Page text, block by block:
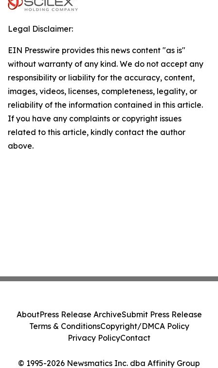
Legal Disclaimer:
EIN Presswire provides this news content "as is"
without warranty of any kind. We do not accept any
responsibility or liability for the accuracy, content,
images, videos, licenses, completeness, legality, or
reliability of the information contained in this article.
If you have any complaints or copyright issues
related to this article, kindly contact the author
above.
© 1995-2026 Newsmatics Inc. dba Affinity Group
AboutPress Release ArchiveSubmit Press Release
Terms & ConditionsCopyright/DMCA Policy
Privacy PolicyContact